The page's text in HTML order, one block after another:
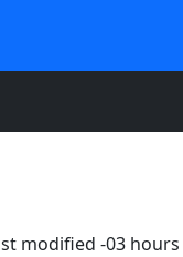
modified -03